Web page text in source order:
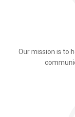
Our mission is to